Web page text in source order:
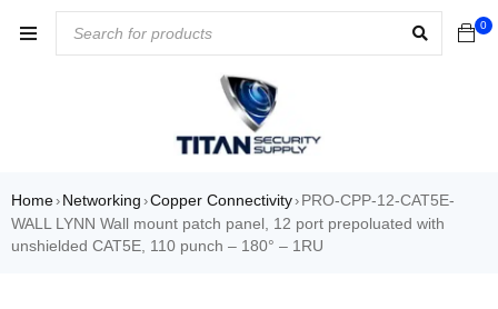
0
Home› Networking ›Copper Connectivity› PRO-CPP-12-CAT5E-
WALL LYNN Wall mount patch panel, 12 port prepoluated with
unshielded CAT5E, 110 punch – 180° – 1RU